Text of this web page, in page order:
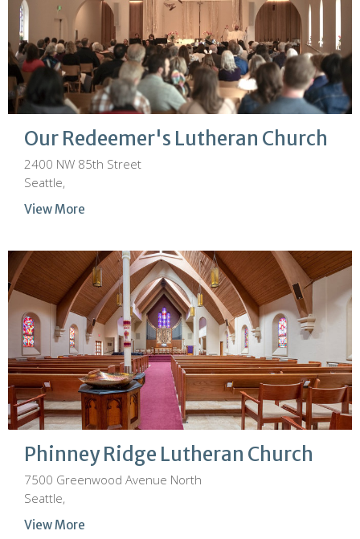
Our Redeemer's Lutheran Church
2400 NW 85th Street
Seattle,
View More
Phinney Ridge Lutheran Church
7500 Greenwood Avenue North
Seattle,
View More